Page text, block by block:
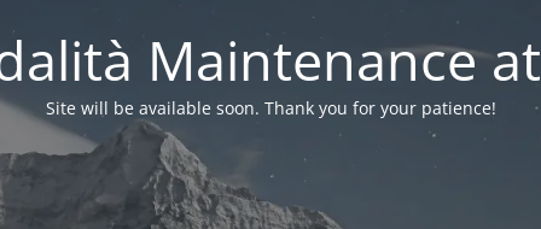
Maintenance
Site will be available soon. Thank you for your patience!